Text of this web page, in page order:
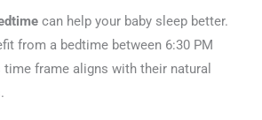
can help your baby sleep better.
from a bedtime between 6:30 PM
time frame aligns with their natural